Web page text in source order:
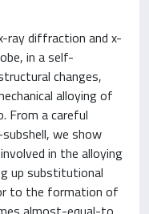
ray diffraction and x-
in a self-
changes,
alloying of
From a careful
we show
in the alloying
up substitutional
to the formation of